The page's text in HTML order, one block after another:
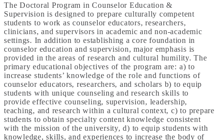
The Doctoral Program in Counselor Education &
Supervision is designed to prepare culturally competent
students to work as counselor educators, researchers,
clinicians, and supervisors in academic and non-academic
settings. In addition to establishing a core foundation in
counselor education and supervision, major emphasis is
provided in the areas of research and cultural humility. The
primary educational objectives of the program are: a) to
increase students’ knowledge of the role and functions of
counselor educators, researchers, and scholars b) to equip
students with unique counseling and research skills to
provide effective counseling, supervision, leadership,
teaching, and research within a cultural context, c) to prepare
students to obtain specialty content knowledge consistent
with the mission of the university, d) to equip students with
knowledge, skills, and experiences to increase the body of